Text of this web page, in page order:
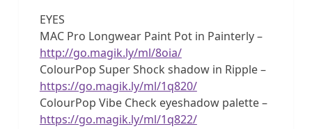
EYES
MAC Pro Longwear Paint Pot in Painterly –
http://go.magik.ly/ml/8oia/
ColourPop Super Shock shadow in Ripple –
https://go.magik.ly/ml/1q820/
ColourPop Vibe Check eyeshadow palette –
https://go.magik.ly/ml/1q822/